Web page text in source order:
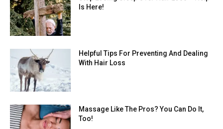
Is Here!
Helpful Tips For Preventing And Dealing
With Hair Loss
Massage Like The Pros? You Can Do It,
Too!